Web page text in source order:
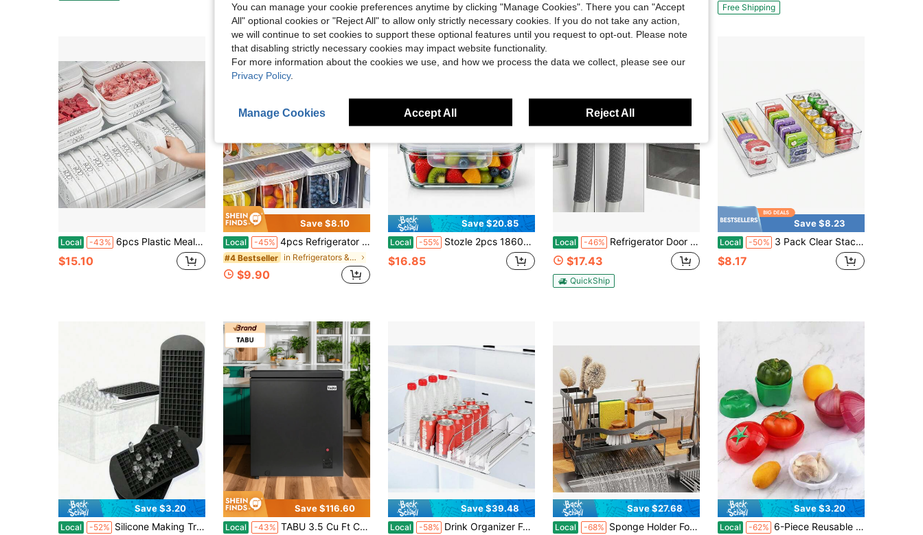
Free Shipping
Local -43% 6pcs Plastic Meal Prep Container Square Freezer Fridge Storage Box With Clip Lid For Meat Vegetables Leftovers Space Saving Dishwasher Safety
$15.10
Save $8.10
Local -45% 4pcs Refrigerator Storage Set With Handles, Including 4 Containers And 4 Lids. Durable Plastic Food Storage Containers, Suitable For Fruits, Meats, And Beverages. The Lightweight Design Helps Efficiently Organize Your Kitchen And Refrigerator
#4 Bestseller in Refrigerators & Freezers
$9.90
Save $20.85
Local -55% Stozle 2pcs 1860ml Large-Capacity Airtight Glass Food Storage Containers. Lunchboxes, Microwaves, And Ovens-Perfect For Salads, Fruits, Vegetables, And Sandwiches. Food Storage Containers
$16.85
Local -46% Refrigerator Door Handle Covers, 4 PCS, Performance Appliance Handle Covers, Non-Slip Fridge Door Handle Covers, Keep Your Kitchen Clean, Microwave Oven Dishwasher Door Handle Protectors(Carbon Black)
$17.43
QuickShip
Save $8.23
Local -50% 3 Pack Clear Stackable Plastic Organizer Trays, Open-Top Shallow Storage Bins For Fridge Drink Station And Snacks
$8.17
Save $3.20
Local -52% Silicone Making Tray, 160 Black Multi-Grid Mold For Summer, Ice, Food, Kitchen, Travel, Kitchen Items, Kitchen Tools, Kitchen Things. Back To School
Save $116.60
Local -43% TABU 3.5 Cu Ft Chest Freezer With Removable Storage Basket, Black Top Open Door Freezer With 7 Level Adjustable Temperature
Save $39.48
Local -58% Drink Organizer For Fridge,Soda Can Organizer,Drink Dispenser For Fridge,Refrigerator Organizers And Storage Water Bottle Organizer,Holds Up To 25 Cans,5 Row
Save $27.68
Local -68% Sponge Holder For Kitchen Sink, Sink Caddy With Self Drain Tray, Kitchen Sink Organizer, Stainless Steel Countertop Sink Sponge Holder For Dish Soap Kitchen Organizers And Storage Accessories
Save $3.20
Local -62% 6-Piece Reusable Produce Saver Set - Veggie Shaped Fridge Storage Containers For Avocados, Onions, Lemons & Tomatoes - Airtight Food Keeper To Keep Fruits & Vegetables Fresh Longer
You can manage your cookie preferences anytime by clicking "Manage Cookies". There you can "Accept
All" optional cookies or "Reject All" to allow only strictly necessary cookies. If you do not take any action,
we will continue to set cookies to support these optional features until you request to opt-out. Please note
that disabling strictly necessary cookies may impact website functionality.
For more information about the cookies we use, and how we process the data we collect, please see our
Privacy Policy.
Manage Cookies Accept All Reject All